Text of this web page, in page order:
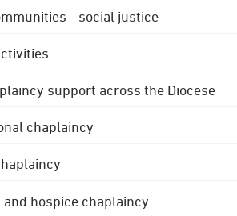
- social justice
support across the Diocese
chaplaincy
hospice chaplaincy